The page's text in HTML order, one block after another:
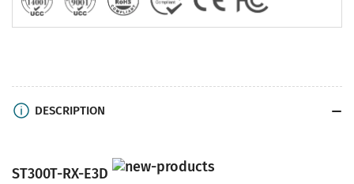
DESCRIPTION
ST300T-RX-E3D